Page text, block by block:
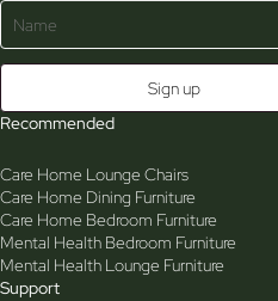
Recommended
Care Home Lounge Chairs
Care Home Dining Furniture
Care Home Bedroom Furniture
Mental Health Bedroom Furniture
Mental Health Lounge Furniture
Support